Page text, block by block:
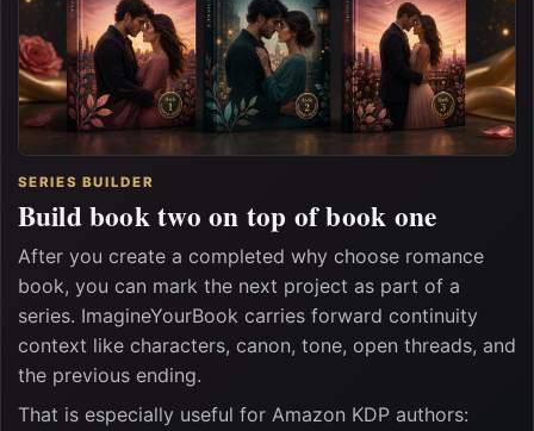
SERIES BUILDER
Build book two on top of book one
After you create a completed why choose romance
book, you can mark the next project as part of a
series. ImagineYourBook carries forward continuity
context like characters, canon, tone, open threads, and
the previous ending.
That is especially useful for Amazon KDP authors: